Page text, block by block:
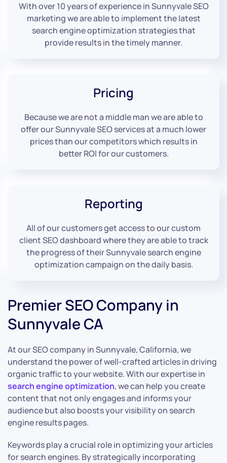
With over 10 years of experience in Sunnyvale SEO
marketing we are able to implement the latest
search engine optimization strategies that
provide results in the timely manner.
Pricing
Because we are not a middle man we are able to
offer our Sunnyvale SEO services at a much lower
prices than our competitors which results in
better ROI for our customers.
Reporting
All of our customers get access to our custom
client SEO dashboard where they are able to track
the progress of their Sunnyvale search engine
optimization campaign on the daily basis.
Premier SEO Company in
Sunnyvale CA
At our SEO company in Sunnyvale, California, we
understand the power of well-crafted articles in driving
organic traffic to your website. With our expertise in
search engine optimization, we can help you create
content that not only engages and informs your
audience but also boosts your visibility on search
engine results pages.
Keywords play a crucial role in optimizing your articles
for search engines. By strategically incorporating